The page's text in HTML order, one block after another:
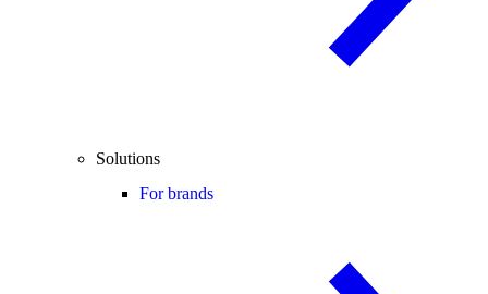
Solutions
For brands